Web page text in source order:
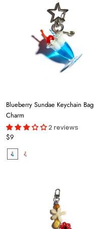
Blueberry Sundae Keychain Bag
Charm
2 reviews
$9